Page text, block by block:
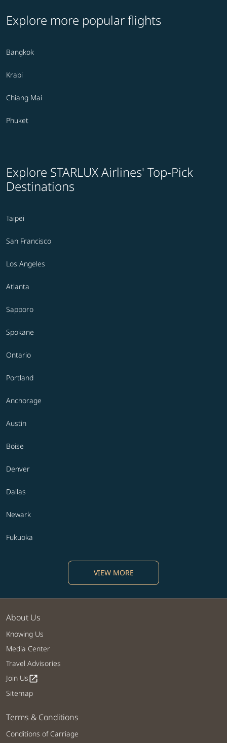
Explore more popular flights
Bangkok
Krabi
Chiang Mai
Phuket
Explore STARLUX Airlines' Top-Pick
Destinations
Taipei
San Francisco
Los Angeles
Atlanta
Sapporo
Spokane
Ontario
Portland
Anchorage
Austin
Boise
Denver
Dallas
Newark
Fukuoka
VIEW MORE
About Us
Knowing Us
Media Center
Travel Advisories
Join Usopen_in_new
Sitemap
Terms & Conditions
Conditions of Carriage